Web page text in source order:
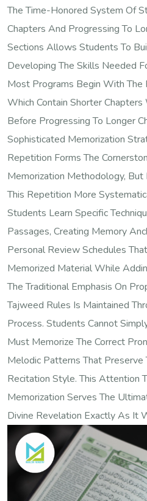
The Time-Honored System Of
Chapters And Progressing To
Sections Allows Students To
Developing The Skills Needed
Most Programs Begin With The
Which Contain Shorter
Before Progressing To Longer
Sophisticated Memorization
Repetition Forms The
Memorization Methodology,
This Repetition More
Students Learn Specific
Passages, Creating Memory
Personal Review Schedules
Memorized Material While
The Traditional Emphasis On
Tajweed Rules Is Maintained
Process. Students Cannot
Must Memorize The Correct
Melodic Patterns That Preserve
Recitation Style. This Attention
Memorization Serves The
Divine Revelation Exactly As It